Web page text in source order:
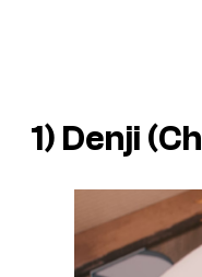
1) Denji (